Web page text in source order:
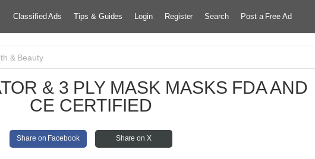
Classified Ads Tips & Guides Login Register Search Post a Free Ad
& Beauty
& 3 PLY MASK MASKS FDA AND
CE CERTIFIED
Share on Facebook Share on X